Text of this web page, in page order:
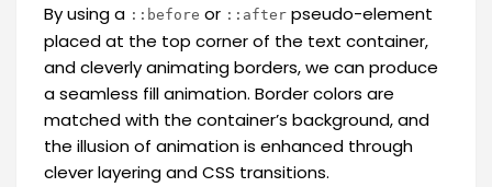
By using a ::before or ::after pseudo-element
placed at the top corner of the text container,
and cleverly animating borders, we can produce
a seamless fill animation. Border colors are
matched with the container’s background, and
the illusion of animation is enhanced through
clever layering and CSS transitions.